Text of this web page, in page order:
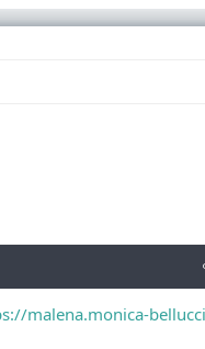
malena.monica-